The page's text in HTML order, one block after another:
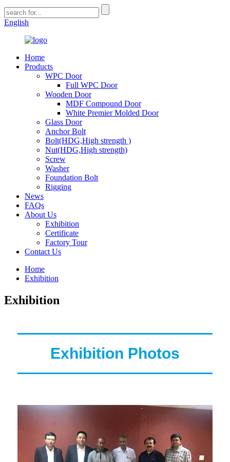
English
Home
Products
WPC Door
Full WPC Door
Wooden Door
MDF Compound Door
White Premier Molded Door
Glass Door
Anchor Bolt
Bolt(HDG,High strength )
Nut(HDG,High strength)
Screw
Washer
Foundation Bolt
Rigging
News
FAQs
About Us
Exhibition
Certificate
Factory Tour
Contact Us
Home
Exhibition
Exhibition
Exhibition Photos